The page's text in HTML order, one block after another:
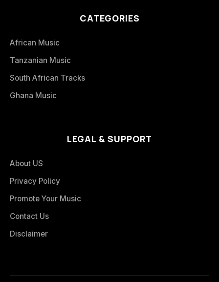
CATEGORIES
African Music
Tanzanian Music
South African Tracks
Ghana Music
LEGAL & SUPPORT
About US
Privacy Policy
Promote Your Music
Contact Us
Disclaimer